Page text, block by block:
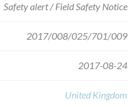
Safety alert / Field Safety Notice
2017/008/025/701/009
2017-08-24
United Kingdom